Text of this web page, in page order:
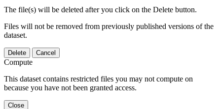
The file(s) will be deleted after you click on the Delete button.
Files will not be removed from previously published versions of the
dataset.
Delete Cancel
Compute
This dataset contains restricted files you may not compute on
because you have not been granted access.
Close